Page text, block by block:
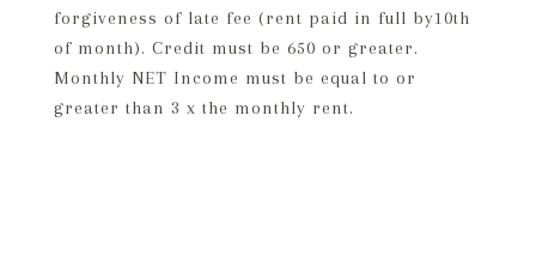
forgiveness of late fee (rent paid in full by10th
of month). Credit must be 650 or greater.
Monthly NET Income must be equal to or
greater than 3 x the monthly rent.